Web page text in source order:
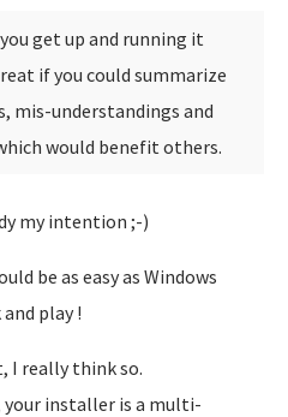
get up and running it
if you could summarize
mis-understandings and
would benefit others.
my intention ;-)
be as easy as Windows
play !
I really think so.
installer is a multi-